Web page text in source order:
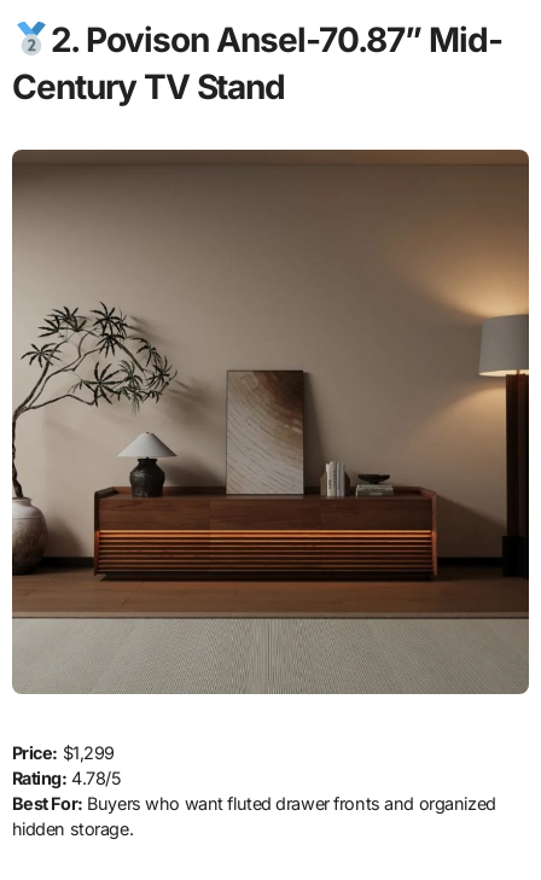
2. Povison Ansel-70.87” Mid-
Century TV Stand
Price: $1,299
Rating: 4.78/5
Best For: Buyers who want fluted drawer fronts and organized
hidden storage.